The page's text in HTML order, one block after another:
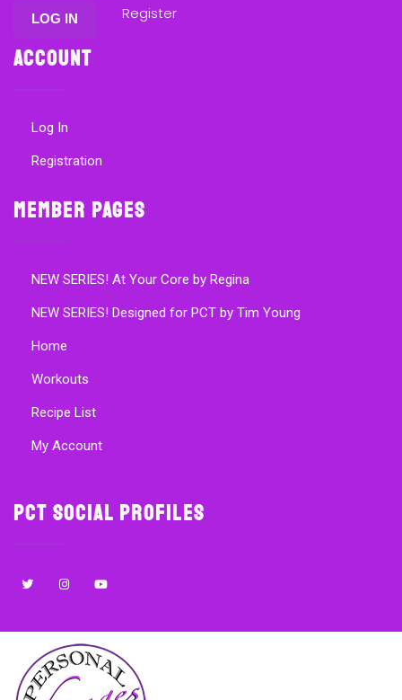
Register
Account
Log In
Registration
Member Pages
NEW SERIES! At Your Core by Regina
NEW SERIES! Designed for PCT by Tim Young
Home
Workouts
Recipe List
My Account
PCT Social Profiles